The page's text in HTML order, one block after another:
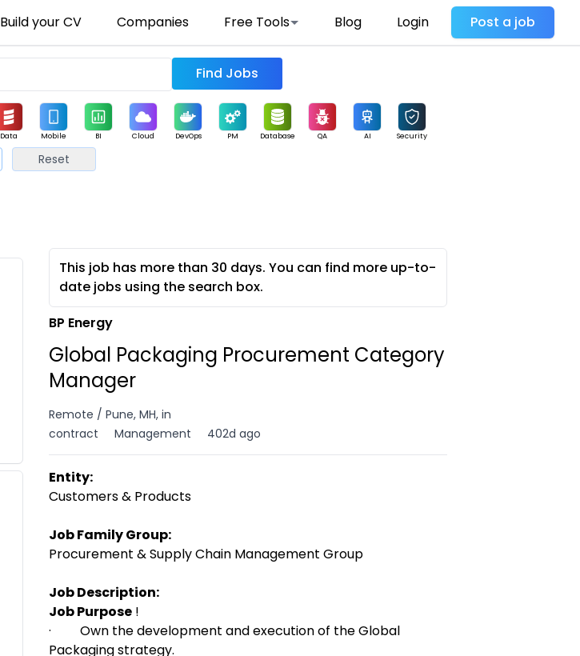
Build your CV Companies Free Tools Blog Login Post a job
Find Jobs
Data Mobile BI Cloud DevOps PM Database QA AI Security
Reset
This job has more than 30 days. You can find more up-to-
date jobs using the search box.
BP Energy
Global Packaging Procurement Category
Manager
Remote / Pune, MH, in
contract
Management 402d ago
Entity:
Customers & Products
Job Family Group:
Procurement & Supply Chain Management Group
Job Description:
Job Purpose !
· Own thedevelopment and execution of the Global
Packaging strategy.